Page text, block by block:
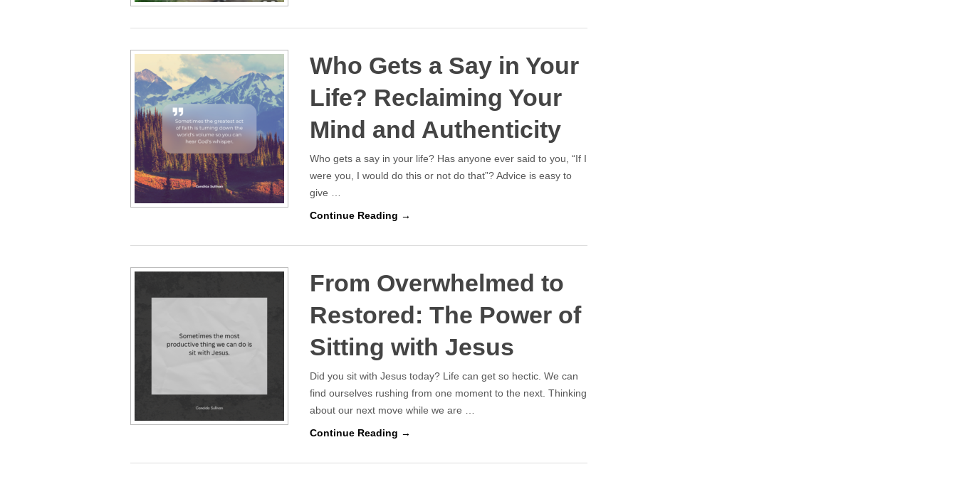
Who Gets a Say in Your
Life? Reclaiming Your
Mind and Authenticity
Who gets a say in your life? Has anyone ever said to you, “If I
were you, I would do this or not do that”? Advice is easy to
give …
Continue Reading →
From Overwhelmed to
Restored: The Power of
Sitting with Jesus
Did you sit with Jesus today? Life can get so hectic. We can
find ourselves rushing from one moment to the next. Thinking
about our next move while we are …
Continue Reading →